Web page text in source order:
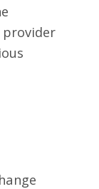
provider